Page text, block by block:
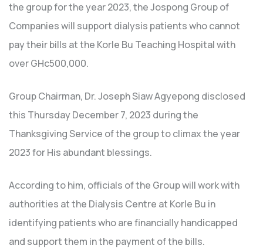
the group for the year 2023, the Jospong Group of
Companies will support dialysis patients who cannot
pay their bills at the Korle Bu Teaching Hospital with
over GHc500,000.
Group Chairman, Dr. Joseph Siaw Agyepong disclosed
this Thursday December 7, 2023 during the
Thanksgiving Service of the group to climax the year
2023 for His abundant blessings.
According to him, officials of the Group will work with
authorities at the Dialysis Centre at Korle Bu in
identifying patients who are financially handicapped
and support them in the payment of the bills.